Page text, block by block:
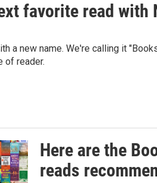
favorite read with
a new name. We're calling it
of reader.
Here are the
reads